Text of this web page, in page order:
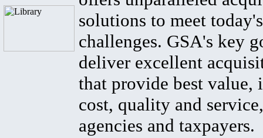
solutions to meet
challenges. GSA's key
deliver excellent
that provide best value,
cost, quality and
agencies and taxpayers.